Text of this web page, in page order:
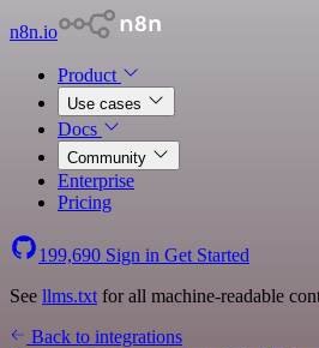
n8n.io
Product
Use cases
Docs
Community
Enterprise
Pricing
199,690 Sign in Get Started
See llms.txt for all machine-readable
Back to integrations